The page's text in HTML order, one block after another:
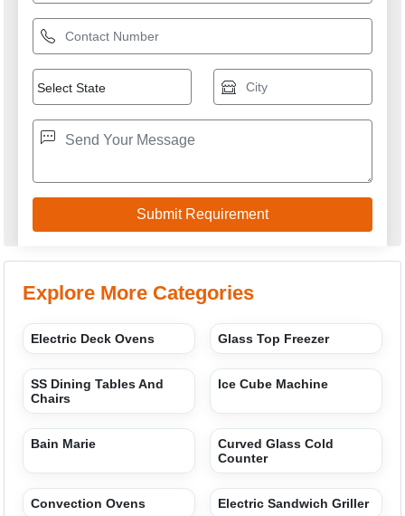
Explore More Categories
Electric Deck Ovens Glass Top Freezer
SS Dining Tables And
Chairs
Ice Cube Machine
Bain Marie
Curved Glass Cold
Counter
Convection Ovens Electric Sandwich Griller